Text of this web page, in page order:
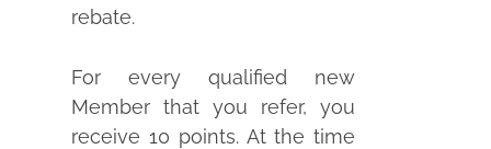
rebate.
For every qualified new
Member that you refer, you
receive 10 points. At the time